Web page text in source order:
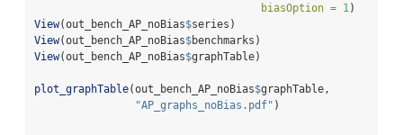
biasOption = 1)
View(out_bench_AP_noBias$series)
View(out_bench_AP_noBias$benchmarks)
View(out_bench_AP_noBias$graphTable)
plot_graphTable(out_bench_AP_noBias$graphTable,
"AP_graphs_noBias.pdf" )